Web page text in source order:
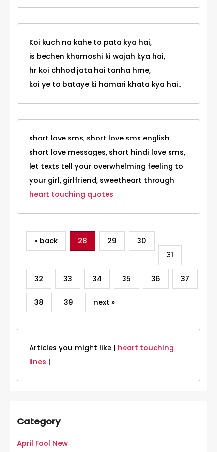
Koi kuch na kahe to pata kya hai,
is bechen khamoshi ki wajah kya hai,
hr koi chhod jata hai tanha hme,
koi ye to bataye ki hamari khata kya hai..
short love sms, short love sms english,
short love messages, short hindi love sms,
let texts tell your overwhelming feeling to
your girl, girlfriend, sweetheart through
heart touching quotes
« back 28 29
30
31
32 33 34 35 36 37
38 39 next »
Articles you might like | heart touching
lines |
Category
April Fool New